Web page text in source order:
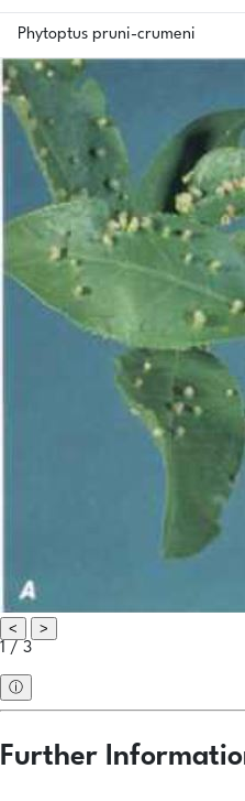
Phytoptus pruni-crumeni
<
>
1 / 3
ⓘ
Further